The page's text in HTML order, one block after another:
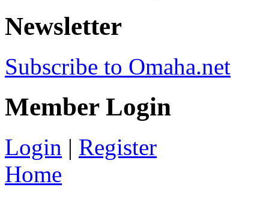
Newsletter
Subscribe to Omaha.net
Member Login
Login | Register
Home